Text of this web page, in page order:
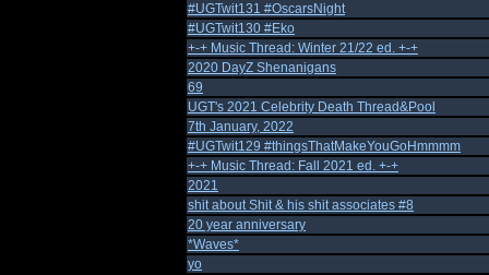
#UGTwit131 #OscarsNight
#UGTwit130 #Eko
+-+ Music Thread: Winter 21/22 ed. +-+
2020 DayZ Shenanigans
69
UGT's 2021 Celebrity Death Thread&Pool
7th January, 2022
#UGTwit129 #thingsThatMakeYouGoHmmmm
+-+ Music Thread: Fall 2021 ed. +-+
2021
shit about Shit & his shit associates #8
20 year anniversary
*Waves*
yo